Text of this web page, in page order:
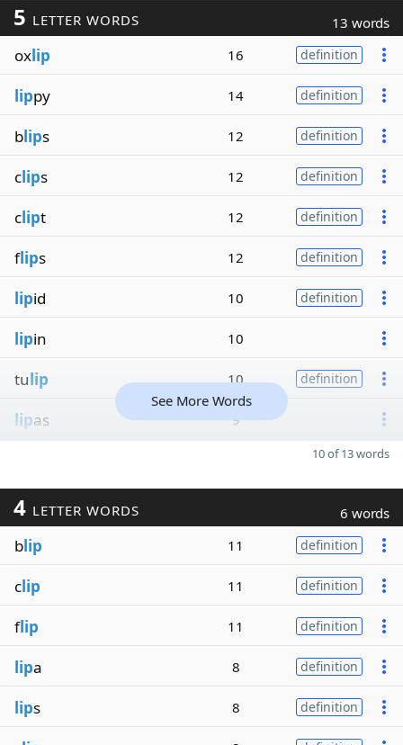
5 LETTER WORDS 13 words
oxlip 16 definition
lippy 14 definition
blips 12 definition
clips 12 definition
clipt 12 definition
flips 12 definition
lipid 10 definition
lipin 10
tulip 10 definition
lipas 9
See More Words
10 of 13 words
4 LETTER WORDS 6 words
blip 11 definition
clip 11 definition
flip 11 definition
lipa 8 definition
lips 8 definition